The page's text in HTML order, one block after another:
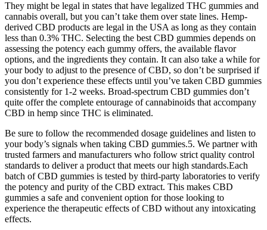
They might be legal in states that have legalized THC gummies and
cannabis overall, but you can’t take them over state lines. Hemp-
derived CBD products are legal in the USA as long as they contain
less than 0.3% THC. Selecting the best CBD gummies depends on
assessing the potency each gummy offers, the available flavor
options, and the ingredients they contain. It can also take a while for
your body to adjust to the presence of CBD, so don’t be surprised if
you don’t experience these effects until you’ve taken CBD gummies
consistently for 1-2 weeks. Broad-spectrum CBD gummies don’t
quite offer the complete entourage of cannabinoids that accompany
CBD in hemp since THC is eliminated.
Be sure to follow the recommended dosage guidelines and listen to
your body’s signals when taking CBD gummies.5. We partner with
trusted farmers and manufacturers who follow strict quality control
standards to deliver a product that meets our high standards.Each
batch of CBD gummies is tested by third-party laboratories to verify
the potency and purity of the CBD extract. This makes CBD
gummies a safe and convenient option for those looking to
experience the therapeutic effects of CBD without any intoxicating
effects.